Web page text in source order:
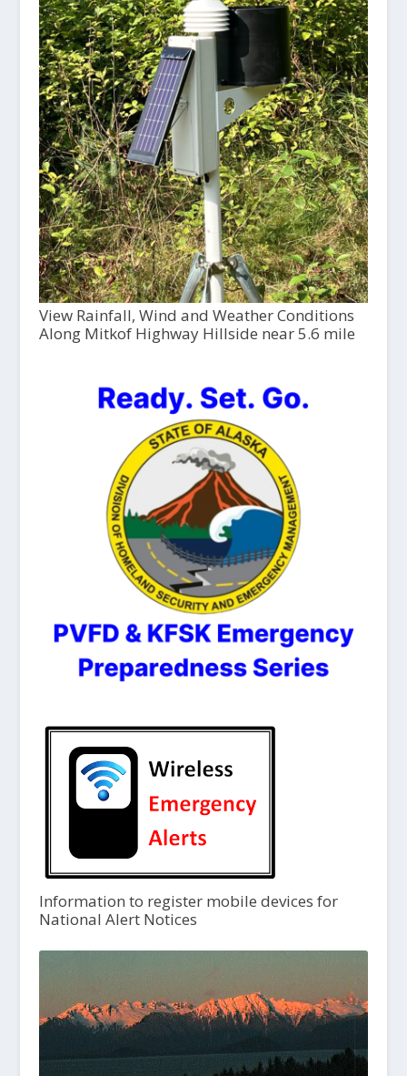
View Rainfall, Wind and Weather Conditions
Along Mitkof Highway Hillside near 5.6 mile
Information to register mobile devices for
National Alert Notices